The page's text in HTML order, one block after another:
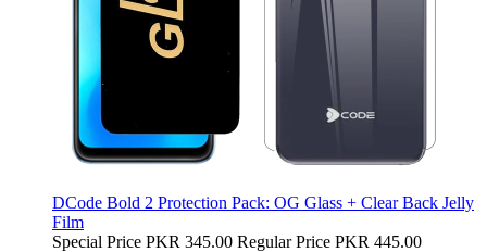
DCode Bold 2 Protection Pack: OG Glass + Clear Back Jelly
Film
Special Price PKR 345.00 Regular Price PKR 445.00